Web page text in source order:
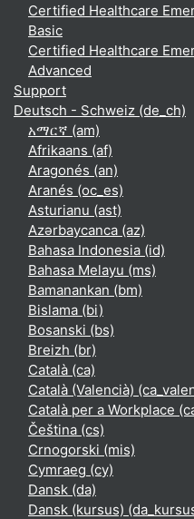
Certified Healthcare
Basic
Certified Healthcare
Advanced
Support
Deutsch - Schweiz ‎(de_ch)‎
አማርኛ ‎(am)‎
Afrikaans ‎(af)‎
Aragonés ‎(an)‎
Aranés ‎(oc_es)‎
Asturianu ‎(ast)‎
Azərbaycanca ‎(az)‎
Bahasa Indonesia ‎(id)‎
Bahasa Melayu ‎(ms)‎
Bamanankan ‎(bm)‎
Bislama ‎(bi)‎
Bosanski ‎(bs)‎
Breizh ‎(br)‎
Català ‎(ca)‎
Català (Valencià)
Català per a Workplace
Čeština ‎(cs)‎
Crnogorski ‎(mis)‎
Cymraeg ‎(cy)‎
Dansk ‎(da)‎
Dansk (kursus)